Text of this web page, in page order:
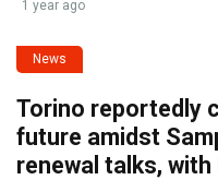
1 year ago
News
Torino reportedly
future amidst
renewal talks,